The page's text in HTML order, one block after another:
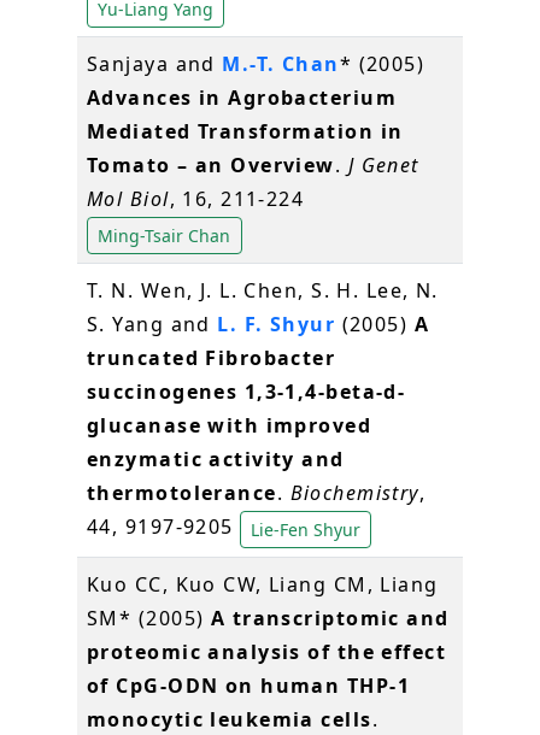
Yu-Liang Yang
Sanjaya and M.-T. Chan* (2005)
Advances in Agrobacterium
Mediated Transformation in
Tomato – an Overview. J Genet
Mol Biol, 16, 211-224
Ming-Tsair Chan
T. N. Wen, J. L. Chen, S. H. Lee, N.
S. Yang and L. F. Shyur (2005) A
truncated Fibrobacter
succinogenes 1,3-1,4-beta-d-
glucanase with improved
enzymatic activity and
thermotolerance. Biochemistry,
44, 9197-9205
Lie-Fen Shyur
Kuo CC, Kuo CW, Liang CM, Liang
SM* (2005) A transcriptomic and
proteomic analysis of the effect
of CpG-ODN on human THP-1
monocytic leukemia cells.